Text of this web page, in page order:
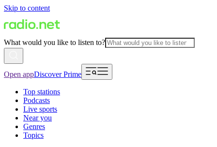
Skip to content
What would you like to listen to?
Open appDiscover Prime
Top stations
Podcasts
Live sports
Near you
Genres
Topics